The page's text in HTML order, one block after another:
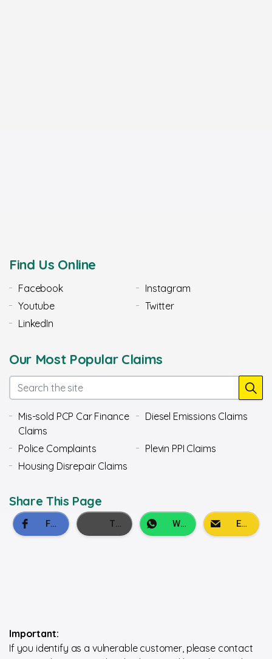
Find Us Online
Facebook
Instagram
Youtube
Twitter
LinkedIn
Our Most Popular Claims
Mis-sold PCP Car Finance
Claims
Diesel Emissions Claims
Police Complaints
Plevin PPI Claims
Housing Disrepair Claims
Share This Page
Important:
If you identify as a vulnerable customer, please contact